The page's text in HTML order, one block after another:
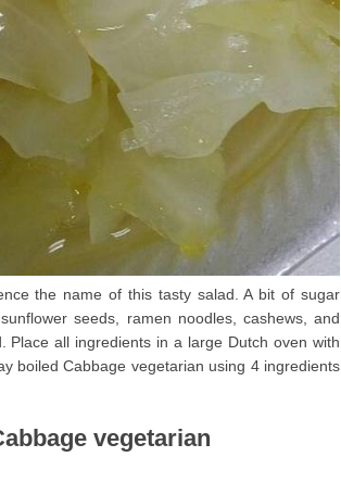
the name of this tasty salad. A bit of sugar
seeds, ramen noodles, cashews, and
all ingredients in a large Dutch oven with
boiled Cabbage vegetarian using 4 ingredients
vegetarian